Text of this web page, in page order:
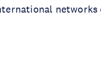
networks